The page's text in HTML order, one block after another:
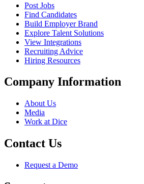
Post Jobs
Find Candidates
Build Employer Brand
Explore Talent Solutions
View Integrations
Recruiting Advice
Hiring Resources
Company Information
About Us
Media
Work at Dice
Contact Us
Request a Demo